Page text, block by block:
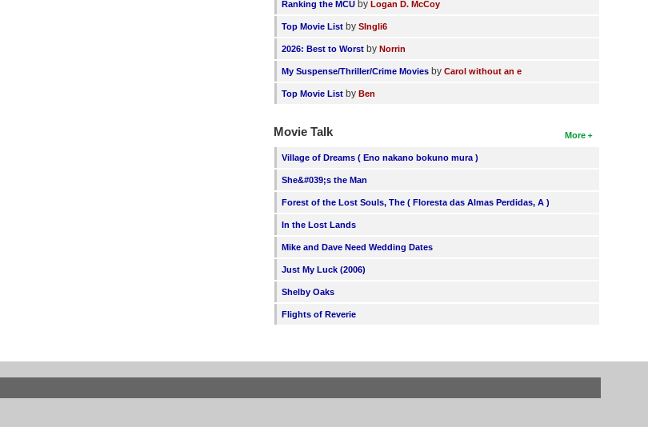
Ranking the MCU byLogan D. McCoy
Top Movie List bySIngli6
2026: Best to Worst byNorrin
My Suspense/Thriller/Crime Movies byCarol without an e
Top Movie List byBen
More
Movie Talk
Village of Dreams ( Eno nakano bokuno mura )
She&#039;s the Man
Forest of the Lost Souls, The ( Floresta das Almas Perdidas, A )
In the Lost Lands
Mike and Dave Need Wedding Dates
Just My Luck (2006)
Shelby Oaks
Flights of Reverie